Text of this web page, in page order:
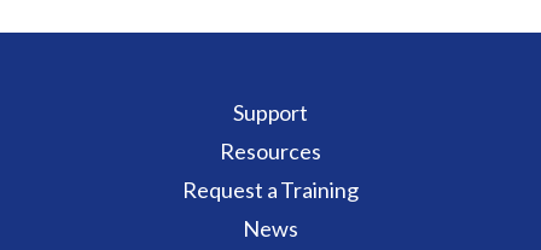
Support
Resources
Request a Training
News